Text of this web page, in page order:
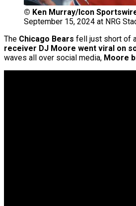
© Ken Murray/Icon
September 15, 2024 at NRG
The Chicago Bears fell just short of
receiver DJ Moore went viral on
waves all over social media, Moore